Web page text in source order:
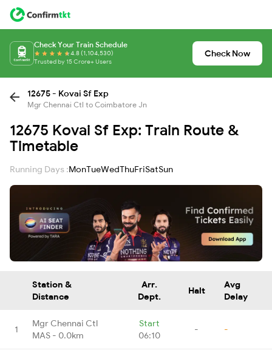
Check Your Train Schedule
4.8 (1,104,530)
Trusted by 15 Crore+ Users
Check Now
12675 - Kovai Sf Exp
Mgr Chennai Ctl to Coimbatore Jn
12675 Kovai Sf Exp: Train Route &
Timetable
Running Days :MonTueWedThuFriSatSun
Station &
Distance
Arr.
Dept.
Halt
Avg
Delay
1
Mgr Chennai Ctl
MAS - 0.0km
Start
06:10
- -